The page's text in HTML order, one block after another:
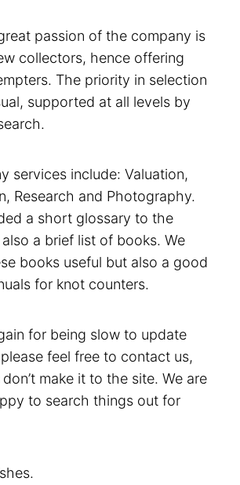
passion of the company is
collectors, hence offering
The priority in selection
supported at all levels by
services include: Valuation,
Research and Photography.
a short glossary to the
a brief list of books. We
books useful but also a good
for knot counters.
for being slow to update
feel free to contact us,
make it to the site. We are
to search things out for